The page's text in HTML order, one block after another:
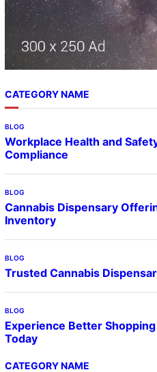
CATEGORY NAME
BLOG
Workplace Health and
Compliance
BLOG
Cannabis Dispensary
Inventory
BLOG
Trusted Cannabis
BLOG
Experience Better
Today
CATEGORY NAME